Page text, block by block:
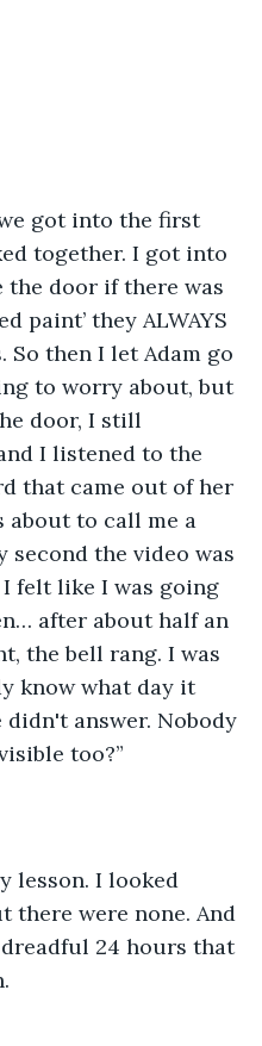
got into the first
together. I got into
the door if there was
paint’ they ALWAYS
So then I let Adam go
to worry about, but
door, I still
I listened to the
that came out of her
about to call me a
second the video was
felt like I was going
after about half an
the bell rang. I was
know what day it
didn't answer. Nobody
too?”
lesson. I looked
there were none. And
24 hours that